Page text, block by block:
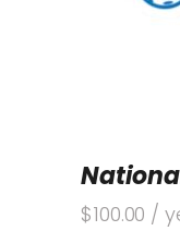
$100.00 /